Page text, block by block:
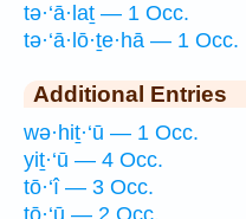
tə·‘ā·laṯ — 1 Occ.
tə·‘ā·lō·ṯe·hā — 1 Occ.
Additional Entries
wə·hiṯ·‘ū — 1 Occ.
yiṯ·‘ū — 4 Occ.
tō·‘î — 3 Occ.
tō·‘ū — 2 Occ.